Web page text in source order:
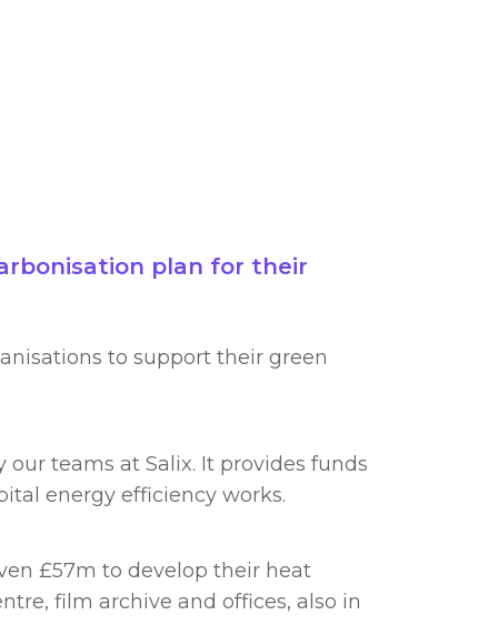
plan for their
to support their green
teams at Salix. It provides funds
energy efficiency works.
£57m to develop their heat
film archive and offices, also in